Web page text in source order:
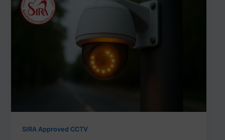
SIRA Approved CCTV